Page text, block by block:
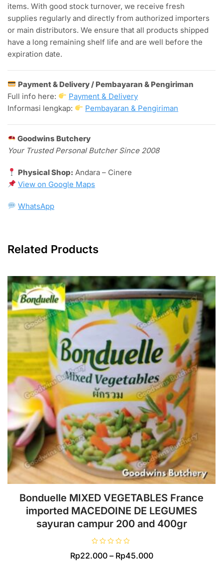
items. With good stock turnover, we receive fresh
supplies regularly and directly from authorized importers
or main distributors. We ensure that all products shipped
have a long remaining shelf life and are well before the
expiration date.
Payment & Delivery / Pembayaran & Pengiriman
Full info here:
Payment & Delivery
Informasi lengkap:
Pembayaran & Pengiriman
Goodwins Butchery
Your Trusted Personal Butcher Since 2008
Physical Shop: Andara – Cinere
View on Google Maps
WhatsApp
Related Products
Bonduelle MIXED VEGETABLES France
imported MACEDOINE DE LEGUMES
sayuran campur 200 and 400gr
a
Rp22.000 – Rp45.000Price